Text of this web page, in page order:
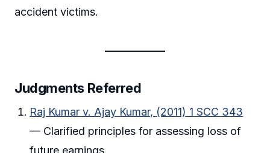
accident victims.
Judgments Referred
Raj Kumar v. Ajay Kumar, (2011) 1 SCC 343
— Clarified principles for assessing loss of
future earnings.